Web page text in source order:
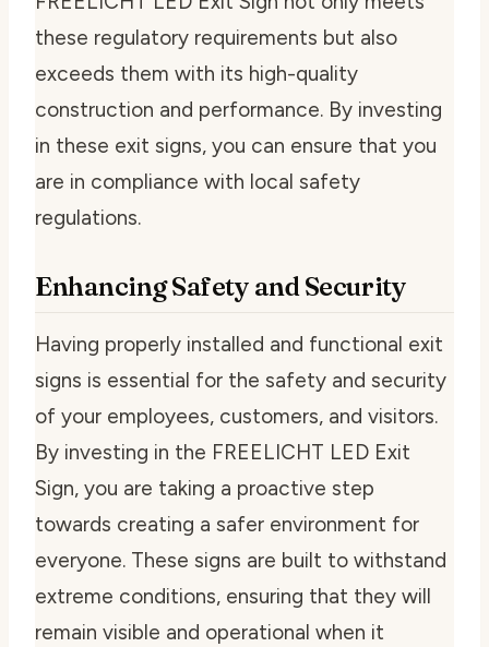
these regulatory requirements but also
exceeds them with its high-quality
construction and performance. By investing
in these exit signs, you can ensure that you
are in compliance with local safety
regulations.
Enhancing Safety and Security
Having properly installed and functional exit
signs is essential for the safety and security
of your employees, customers, and visitors.
By investing in the FREELICHT LED Exit
Sign, you are taking a proactive step
towards creating a safer environment for
everyone. These signs are built to withstand
extreme conditions, ensuring that they will
remain visible and operational when it